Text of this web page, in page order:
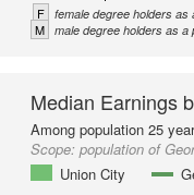
F female degree holders as
M male degree holders as a
Median Earnings
Among population 25
Scope: population of
Union City